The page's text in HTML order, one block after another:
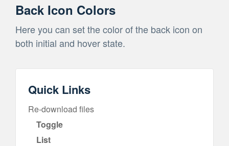
Back Icon Colors
Here you can set the color of the back icon on
both initial and hover state.
Quick Links
Re-download files
Toggle
List